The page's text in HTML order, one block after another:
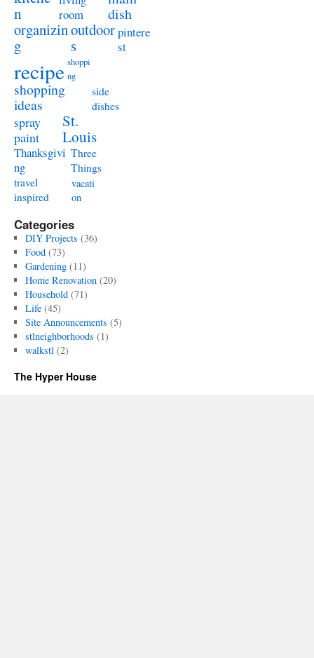
n
room
dish
organizin
g
outdoor
s
pintere
st
recipe shoppi
ng
shopping
ideas
side
dishes
spray
paint
St.
Louis
Thanksgivi
ng
Three
Things
travel
inspired
vacati
on
Categories
DIY Projects (36)
Food(73)
Gardening(11)
Home Renovation(20)
Household(71)
Life(45)
Site Announcements (5)
stlneighborhoods (1)
walkstl(2)
The Hyper House